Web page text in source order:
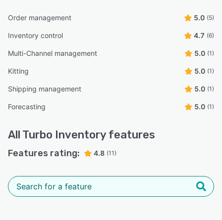
Order management 5.0 (5)
Inventory control 4.7 (6)
Multi-Channel management 5.0 (1)
Kitting 5.0 (1)
Shipping management 5.0 (1)
Forecasting 5.0 (1)
All Turbo Inventory features
Features rating: 4.8 (11)